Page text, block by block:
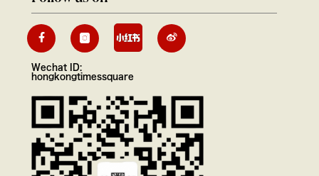
Wechat ID:
hongkongtimessquare